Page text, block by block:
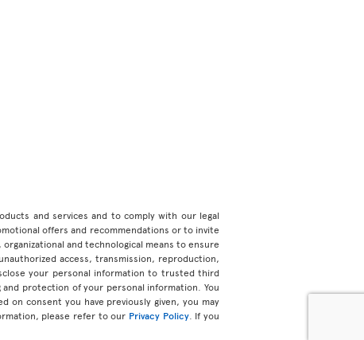
and services and to comply with our legal
offers and recommendations or to invite
and technological means to ensure
access, transmission, reproduction,
your personal information to trusted third
protection of your personal information. You
on consent you have previously given, you may
please refer to our Privacy Policy. If you